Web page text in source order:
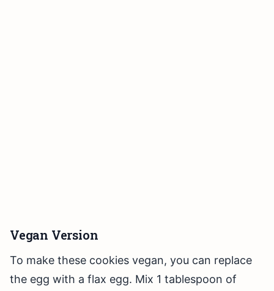
Vegan Version
To make these cookies vegan, you can replace
the egg with a flax egg. Mix 1 tablespoon of